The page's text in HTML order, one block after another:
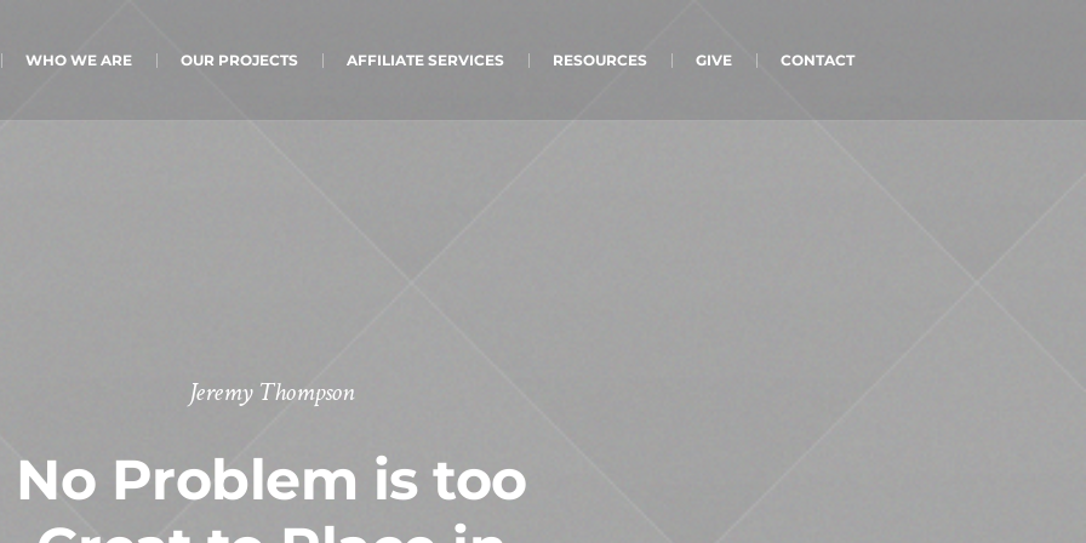
WHO WE ARE OUR PROJECTS AFFILIATE SERVICES RESOURCES GIVE CONTACT
Jeremy Thompson
No Problem is too